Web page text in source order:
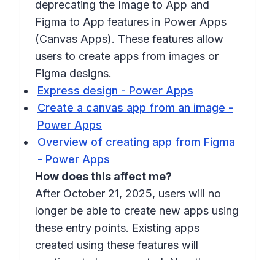
deprecating the Image to App and
Figma to App features in Power Apps
(Canvas Apps). These features allow
users to create apps from images or
Figma designs.
Express design - Power Apps
Create a canvas app from an image -
Power Apps
Overview of creating app from Figma
- Power Apps
How does this affect me?
After October 21, 2025, users will no
longer be able to create new apps using
these entry points. Existing apps
created using these features will